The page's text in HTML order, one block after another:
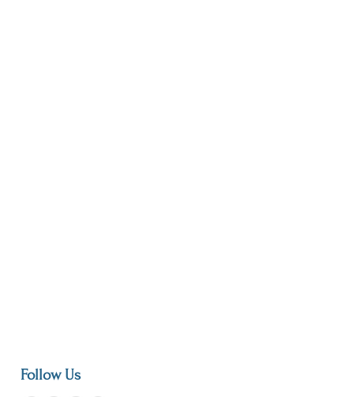
Follow Us